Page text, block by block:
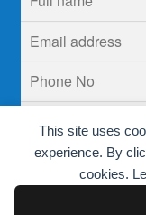
This site uses
experience. By
cookies.